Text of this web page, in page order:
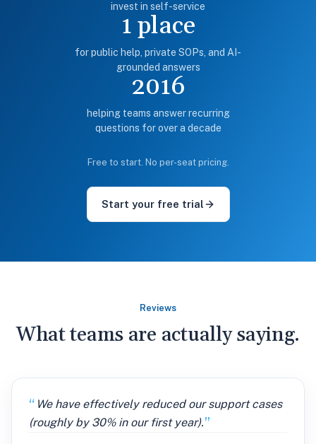
invest in self-service
1 place
for public help, private SOPs, and AI-
grounded answers
2016
helping teams answer recurring
questions for over a decade
Free to start. No per-seat pricing.
Start your free trial
Reviews
What teams are actually saying.
We have effectively reduced our support cases
(roughly by 30% in our first year).